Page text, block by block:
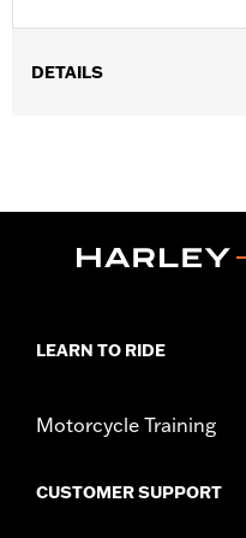
DETAILS
Sold In Units:Pair
LEARN TO RIDE
Motorcycle Training
CUSTOMER SUPPORT